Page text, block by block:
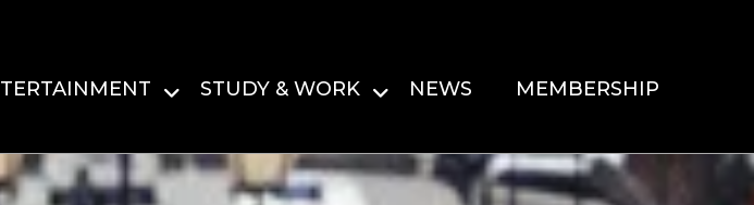
STUDY & WORK NEWS MEMBERSHIP